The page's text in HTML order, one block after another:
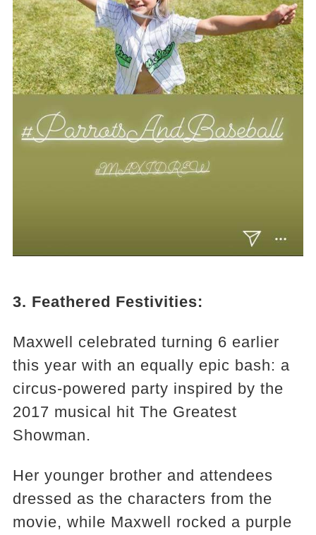
3. Feathered Festivities:
Maxwell celebrated turning 6 earlier
this year with an equally epic bash: a
circus-powered party inspired by the
2017 musical hit The Greatest
Showman.
Her younger brother and attendees
dressed as the characters from the
movie, while Maxwell rocked a purple